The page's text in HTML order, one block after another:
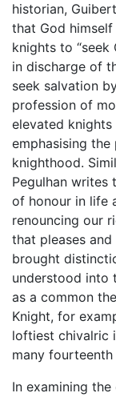
historian,
that God
knights to “seek
in discharge of
seek salvation
profession of
elevated
emphasising
knighthood.
Pegulhan writes
of honour in life
renouncing our
that pleases and
brought
understood into
as a common
Knight, for
loftiest chivalric
many fourteenth
In examining